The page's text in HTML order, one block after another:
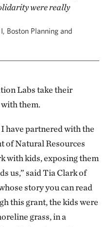
were really
Boston Planning and
Labs take their
them.
have partnered with the
of Natural Resources
with kids, exposing them
us,” said Tia Clark of
story you can read
this grant, the kids were
grass, in a